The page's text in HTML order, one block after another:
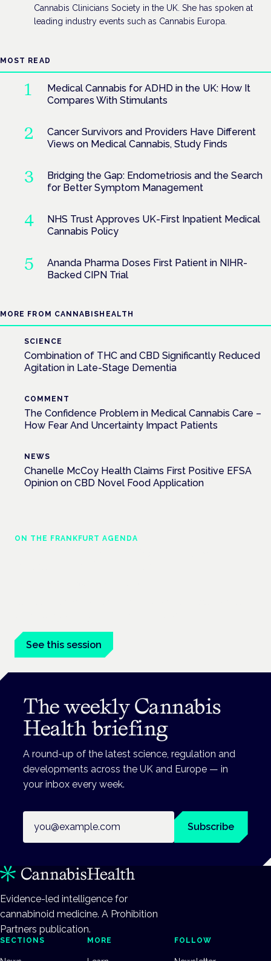
Cannabis Clinicians Society in the UK. She has spoken at
leading industry events such as Cannabis Europa.
MOST READ
Medical Cannabis for ADHD in the UK: How It
Compares With Stimulants
Cancer Survivors and Providers Have Different
Views on Medical Cannabis, Study Finds
Bridging the Gap: Endometriosis and the Search
for Better Symptom Management
NHS Trust Approves UK-First Inpatient Medical
Cannabis Policy
Ananda Pharma Doses First Patient in NIHR-
Backed CIPN Trial
MORE FROM CANNABISHEALTH
SCIENCE
Combination of THC and CBD Significantly Reduced
Agitation in Late-Stage Dementia
COMMENT
The Confidence Problem in Medical Cannabis Care –
How Fear And Uncertainty Impact Patients
NEWS
Chanelle McCoy Health Claims First Positive EFSA
Opinion on CBD Novel Food Application
ON THE FRANKFURT AGENDA
See this session
The weekly Cannabis
Health briefing
A round-up of the latest science, regulation and
developments across the UK and Europe — in
your inbox every week.
Subscribe
Evidence-led intelligence for
cannabinoid medicine. A Prohibition
Partners publication.
SECTIONS MORE FOLLOW